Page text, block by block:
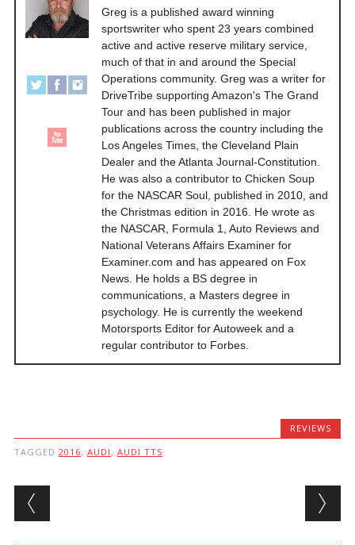
Greg is a published award winning
sportswriter who spent 23 years combined
active and active reserve military service,
much of that in and around the Special
Operations community. Greg was a writer for
DriveTribe supporting Amazon's The Grand
Tour and has been published in major
publications across the country including the
Los Angeles Times, the Cleveland Plain
Dealer and the Atlanta Journal-Constitution.
He was also a contributor to Chicken Soup
for the NASCAR Soul, published in 2010, and
the Christmas edition in 2016. He wrote as
the NASCAR, Formula 1, Auto Reviews and
National Veterans Affairs Examiner for
Examiner.com and has appeared on Fox
News. He holds a BS degree in
communications, a Masters degree in
psychology. He is currently the weekend
Motorsports Editor for Autoweek and a
regular contributor to Forbes.
REVIEWS
TAGGED 2016, AUDI , AUDI TTS
Post navigation